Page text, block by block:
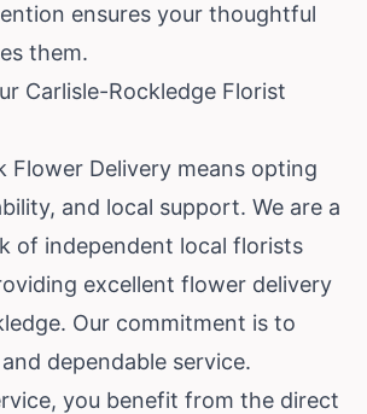
ensures your thoughtful
them.
Carlisle-Rockledge Florist
Flower Delivery means opting
and local support. We are a
of independent local florists
excellent flower delivery
Our commitment is to
dependable service.
you benefit from the direct